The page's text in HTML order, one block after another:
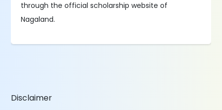
through the official scholarship website of
Nagaland.
Disclaimer